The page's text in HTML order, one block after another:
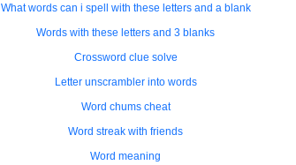
What words can i spell with these letters and a blank
Words with these letters and 3 blanks
Crossword clue solve
Letter unscrambler into words
Word chums cheat
Word streak with friends
Word meaning